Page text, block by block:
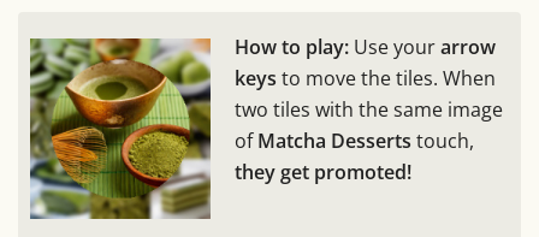
How to play: Use yourarrow
keys to move the tiles. When
two tiles with the same image
ofMatcha Desserts touch,
they get promoted!